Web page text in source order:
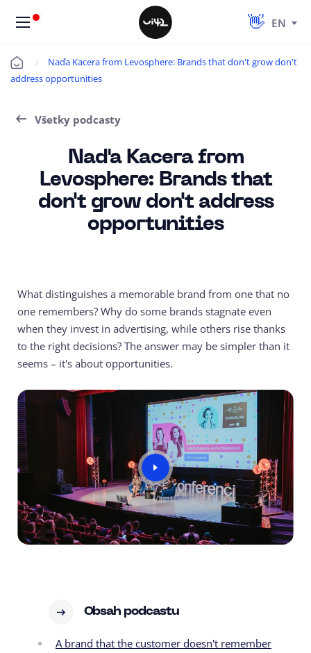
EN
Úvod
Naďa Kacera from Levosphere: Brands that don't grow don't
address opportunities
Všetky podcasty
Naďa Kacera from
Levosphere: Brands that
don't grow don't address
opportunities
What distinguishes a memorable brand from one that no
one remembers? Why do some brands stagnate even
when they invest in advertising, while others rise thanks
to the right decisions? The answer may be simpler than it
seems – it's about opportunities.
Obsah podcastu
A brand that the customer doesn't remember